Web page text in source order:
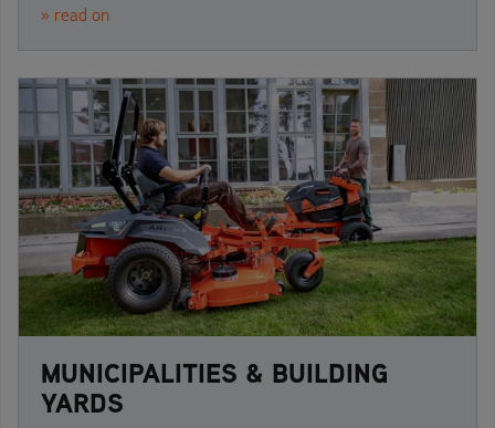
» read on
MUNICIPALITIES & BUILDING
YARDS